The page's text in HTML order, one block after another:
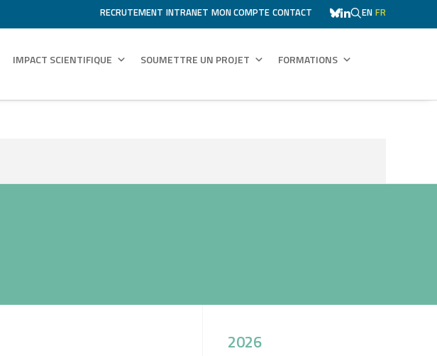
RECRUTEMENT INTRANET MON COMPTE CONTACT EN FR
IMPACT SCIENTIFIQUE SOUMETTRE UN PROJET FORMATIONS
2026